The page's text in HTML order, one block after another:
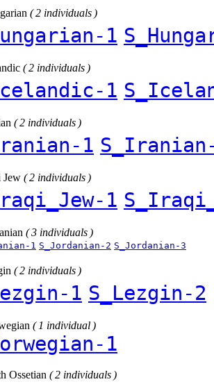
( 2 individuals )
1
( 2 individuals )
1
( 2 individuals )
1
Jew ( 2 individuals )
1
( 3 individuals )
1 S_Jordanian-2 S_Jordanian-3
( 2 individuals )
1 S_Lezgin-2
( 1 individual )
1
Ossetian ( 2 individuals )